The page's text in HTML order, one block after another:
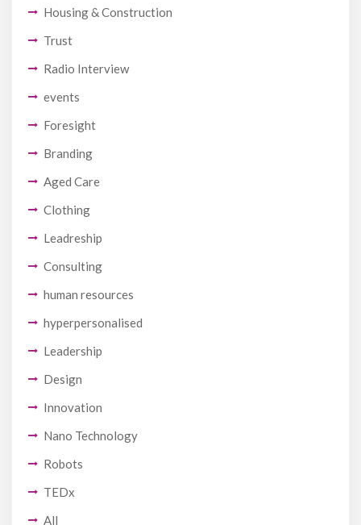
Housing & Construction
Trust
Radio Interview
events
Foresight
Branding
Aged Care
Clothing
Leadreship
Consulting
human resources
hyperpersonalised
Leadership
Design
Innovation
Nano Technology
Robots
TEDx
All